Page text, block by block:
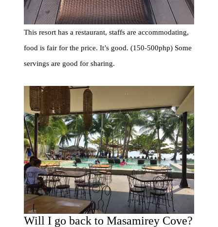
This resort has a restaurant, staffs are accommodating,
food is fair for the price. It’s good. (150-500php) Some
servings are good for sharing.
Will I go back to Masamirey Cove?